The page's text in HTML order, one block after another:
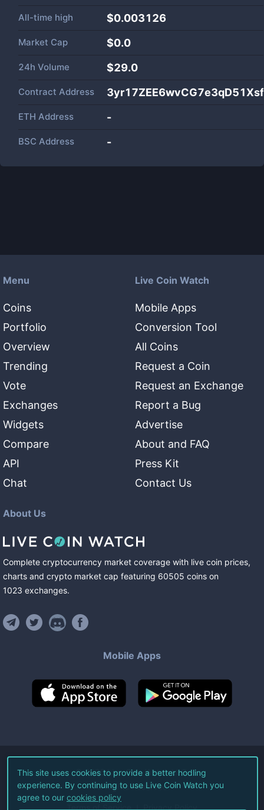
All-time high $0.003126
Market Cap $0.0
24h Volume $29.0
Contract Address
ETH Address -
BSC Address -
Menu
Coins
Portfolio
Overview
Trending
Vote
Exchanges
Widgets
Compare
API
Chat
Live Coin Watch
Mobile Apps
Conversion Tool
All Coins
Request a Coin
Request an Exchange
Report a Bug
Advertise
About and FAQ
Press Kit
Contact Us
About Us
Complete cryptocurrency market coverage with live coin prices,
charts and crypto market cap featuring 60505 coins on
1023 exchanges.
Mobile Apps
©2026Live Coin Watch LLC.
All Rights Reserved.
Terms of Service Privacy Policy
This site uses cookies to provide a better hodling
experience. By continuing to use Live Coin Watch you
agree to our cookies policy